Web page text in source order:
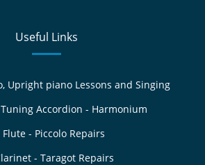
Useful Links
Upright piano Lessons and Singing
Accordion - Harmonium
Flute - Piccolo Repairs
- Taragot Repairs